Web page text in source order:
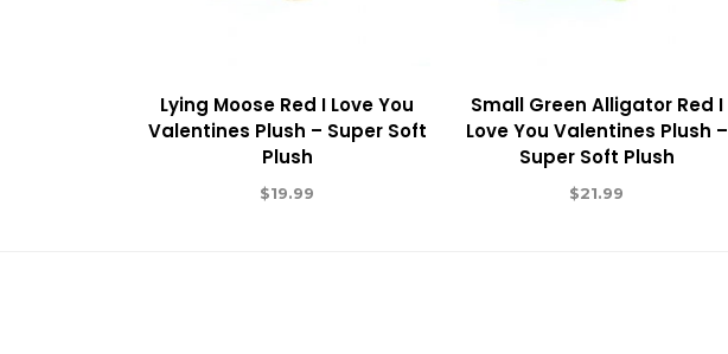
Lying Moose Red I Love You
Valentines Plush – Super Soft
Plush
$19.99
Small Green Alligator Red I
Love You Valentines Plush –
Super Soft Plush
$21.99